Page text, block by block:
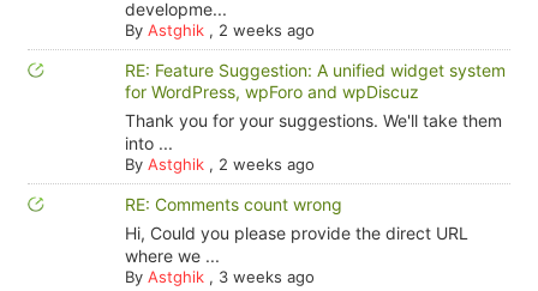
developme...
By Astghik, 2 weeks ago
RE: Feature Suggestion: A unified widget system
for WordPress, wpForo and wpDiscuz
Thank you for your suggestions. We'll take them
into ...
By Astghik, 2 weeks ago
RE: Comments count wrong
Hi, Could you please provide the direct URL
where we ...
By Astghik, 3 weeks ago